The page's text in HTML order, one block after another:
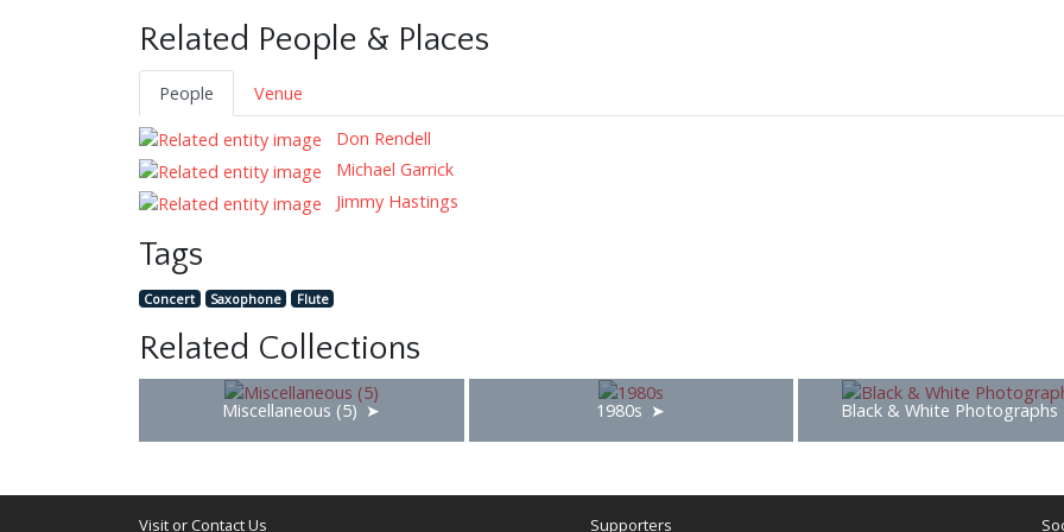
Related People & Places
People
Venue
Don Rendell
Michael Garrick
Jimmy Hastings
Tags
Concert Saxophone Flute
Related Collections
Miscellaneous (5) 1980s Black & White Photographs
Visit or Contact Us Supporters